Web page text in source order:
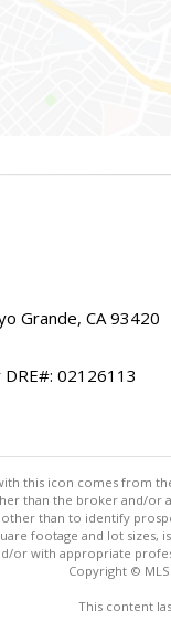
Grande, CA 93420
02126113
this icon comes from
than the broker and/
than to identify
footage and lot sizes,
or with appropriate
Copyright ©
This content